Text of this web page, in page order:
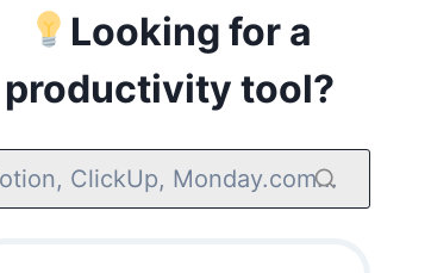
Looking for a
productivity tool?